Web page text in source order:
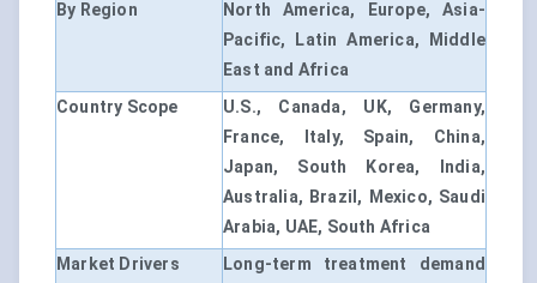
By Region
North America, Europe, Asia-
Pacific, Latin America, Middle
East and Africa
Country Scope
U.S., Canada, UK, Germany,
France, Italy, Spain, China,
Japan, South Korea, India,
Australia, Brazil, Mexico, Saudi
Arabia, UAE, South Africa
Market Drivers
Long-term treatment demand